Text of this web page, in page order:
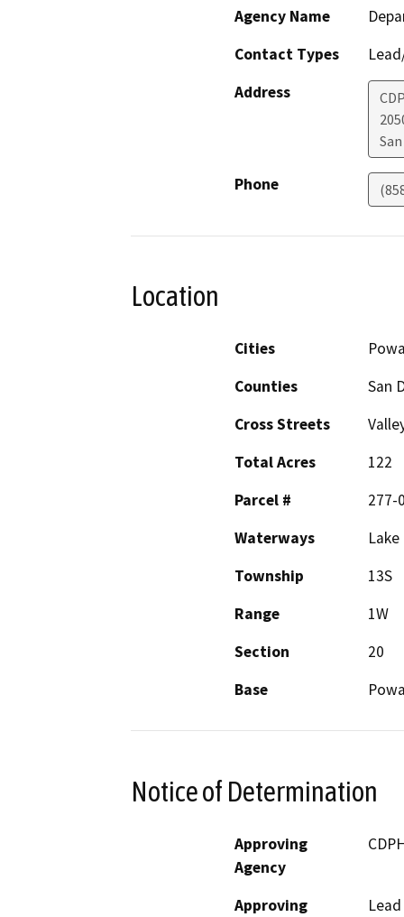
Agency Name
Contact Types
Address
Phone
Location
Cities
Counties
San
Cross Streets
Total Acres
122
Parcel #
277-
Waterways
Township
13S
Range
1W
Section
20
Base
Notice of Determination
Approving
Agency
Approving